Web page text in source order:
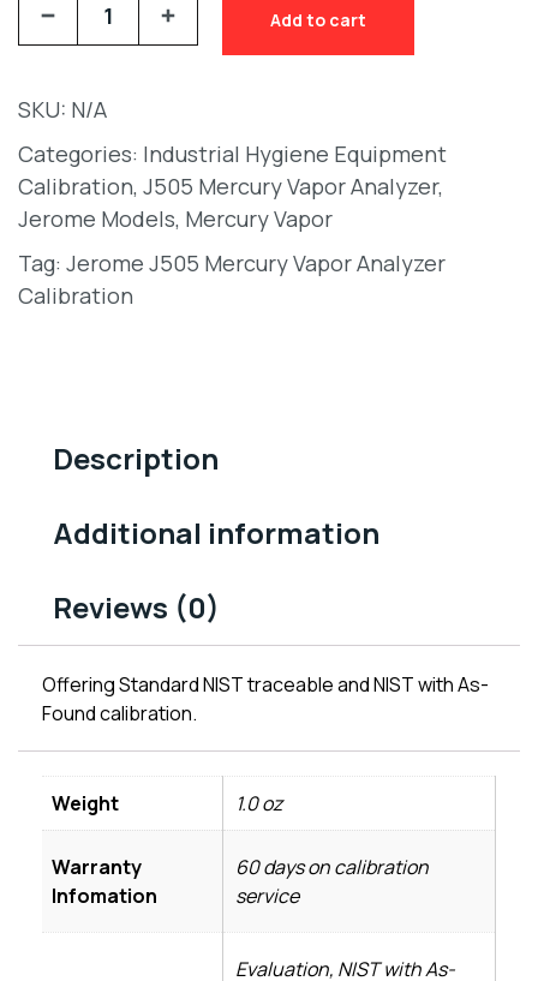
Add to cart
SKU: N/A
Categories: Industrial Hygiene Equipment
Calibration, J505 Mercury Vapor Analyzer,
Jerome Models, Mercury Vapor
Tag: Jerome J505 Mercury Vapor Analyzer
Calibration
Description
Additional information
Reviews (0)
Offering Standard NIST traceable and NIST with As-
Found calibration.
Weight 1.0 oz
Warranty
Infomation
60 days on calibration
service
Evaluation, NIST with As-